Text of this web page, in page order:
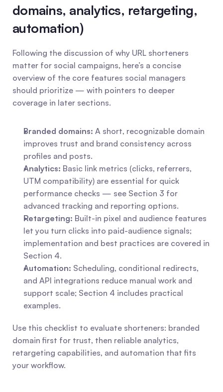
domains, analytics, retargeting,
automation)
Following the discussion of why URL shorteners
matter for social campaigns, here’s a concise
overview of the core features social managers
should prioritize — with pointers to deeper
coverage in later sections.
Branded domains: A short, recognizable domain
improves trust and brand consistency across
profiles and posts.
Analytics: Basic link metrics (clicks, referrers,
UTM compatibility) are essential for quick
performance checks — see Section 3 for
advanced tracking and reporting options.
Retargeting: Built-in pixel and audience features
let you turn clicks into paid-audience signals;
implementation and best practices are covered in
Section 4.
Automation: Scheduling, conditional redirects,
and API integrations reduce manual work and
support scale; Section 4 includes practical
examples.
Use this checklist to evaluate shorteners: branded
domain first for trust, then reliable analytics,
retargeting capabilities, and automation that fits
your workflow.